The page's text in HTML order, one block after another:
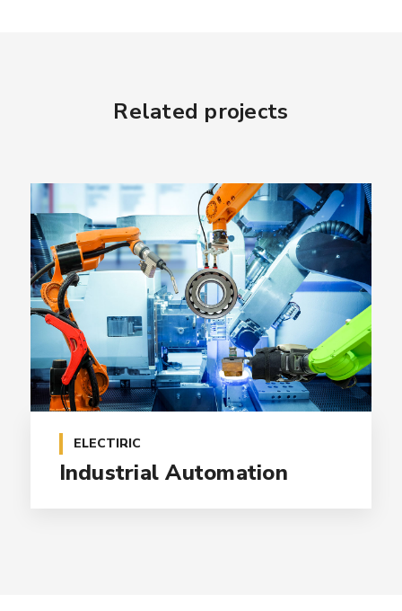
Related projects
ELECTIRIC
Industrial Automation